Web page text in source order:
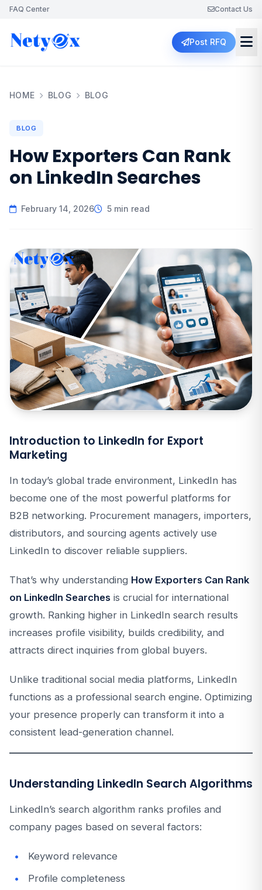
FAQ Center Contact Us
Post RFQ
HOME BLOG BLOG
BLOG
How Exporters Can Rank
on LinkedIn Searches
February 14, 2026 5 min read
Introduction to LinkedIn for Export
Marketing
In today’s global trade environment, LinkedIn has
become one of the most powerful platforms for
B2B networking. Procurement managers, importers,
distributors, and sourcing agents actively use
LinkedIn to discover reliable suppliers.
That’s why understanding How Exporters Can Rank
on LinkedIn Searches is crucial for international
growth. Ranking higher in LinkedIn search results
increases profile visibility, builds credibility, and
attracts direct inquiries from global buyers.
Unlike traditional social media platforms, LinkedIn
functions as a professional search engine. Optimizing
your presence properly can transform it into a
consistent lead-generation channel.
Understanding LinkedIn Search Algorithms
LinkedIn’s search algorithm ranks profiles and
company pages based on several factors:
Keyword relevance
Profile completeness